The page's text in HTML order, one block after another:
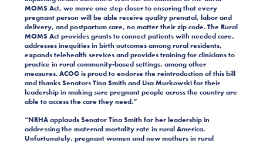
MOMS Act, we move one step closer to ensuring that every
pregnant person will be able receive quality prenatal, labor and
delivery, and postpartum care, no matter their zip code. The Rural
MOMS Act provides grants to connect patients with needed care,
addresses inequities in birth outcomes among rural residents,
expands telehealth services and provides training for clinicians to
practice in rural community-based settings, among other
measures. ACOG is proud to endorse the reintroduction of this bill
and thanks Senators Tina Smith and Lisa Murkowski for their
leadership in making sure pregnant people across the country are
able to access the care they need.”
“NRHA applauds Senator Tina Smith for her leadership in
addressing the maternal mortality rate in rural America.
Unfortunately, pregnant women and new mothers in rural